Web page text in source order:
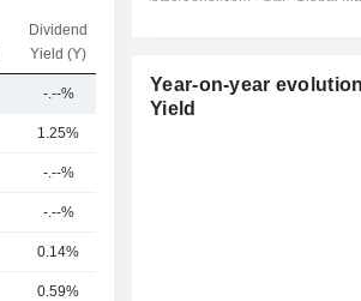
Dividend
Yield (Y)
-.--% 257M
1.25%
-.--%
-.--%
0.14%
0.59%
Year-on-year
Yield